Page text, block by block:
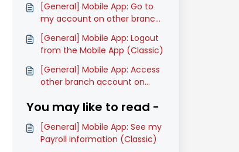
[General] Mobile App: Go to
my account on other branch
on Mobile App (Classic)
[General] Mobile App: Logout
from the Mobile App (Classic)
[General] Mobile App: Access
other branch account on
You may like to read -
[General] Mobile App: See my
Payroll information (Classic)